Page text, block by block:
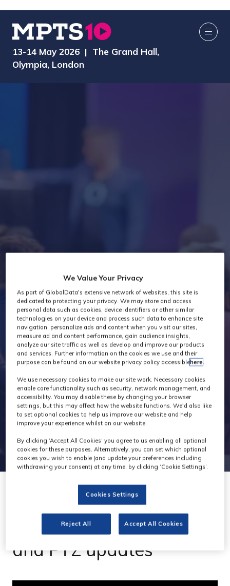
13-14 May 2026 | The Grand Hall,
Olympia, London
Industry News
Canon launches lenses
and PTZ updates
We Value Your Privacy
As part of GlobalData's extensive network of websites, this site is
dedicated to protecting your privacy. We may store and access
personal data such as cookies, device identifiers or other similar
technologies on your device and process such data to enhance site
navigation, personalize ads and content when you visit our sites,
measure ad and content performance, gain audience insights,
analyze our site traffic as well as develop and improve our products
and services. Further information on the cookies we use and their
purpose can be found on our website privacy policy accessiblehere.
We use necessary cookies to make our site work. Necessary cookies
enable core functionality such as security, network management, and
accessibility. You may disable these by changing your browser
settings, but this may affect how the website functions. We'd also like
to set optional cookies to help us improve our website and help
improve your experience whilst on our website.
By clicking ‘Accept All Cookies’ you agree to us enabling all optional
cookies for these purposes. Alternatively, you can set which optional
cookies you wish to enable (and update your preferences including
withdrawing your consent) at any time, by clicking ‘Cookie Settings’.
Cookies Settings
Reject All Accept All Cookies